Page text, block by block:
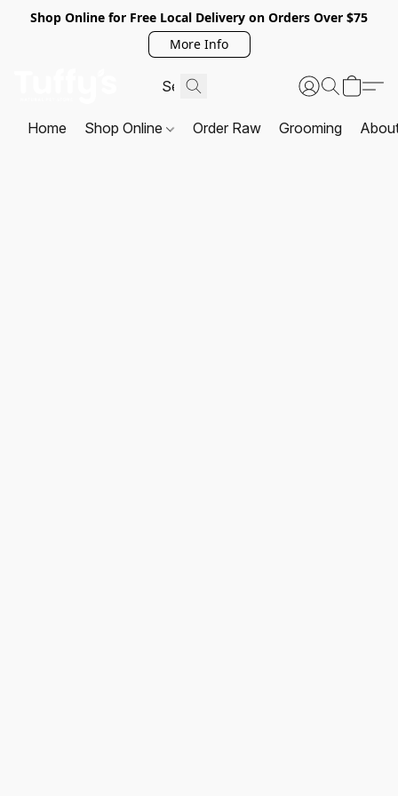
Shop Online for Free Local Delivery on Orders Over $75
More Info
Home Shop Online Order Raw Grooming